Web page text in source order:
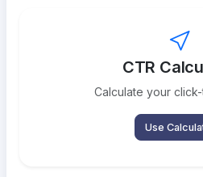
CTR
Calculate your
Use